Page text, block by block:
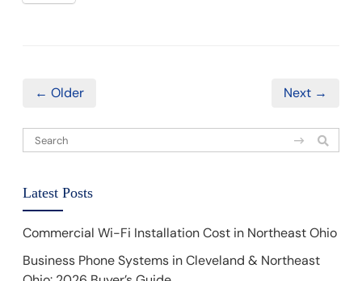
← Older Next →
Latest Posts
Commercial Wi-Fi Installation Cost in Northeast Ohio
Business Phone Systems in Cleveland & Northeast